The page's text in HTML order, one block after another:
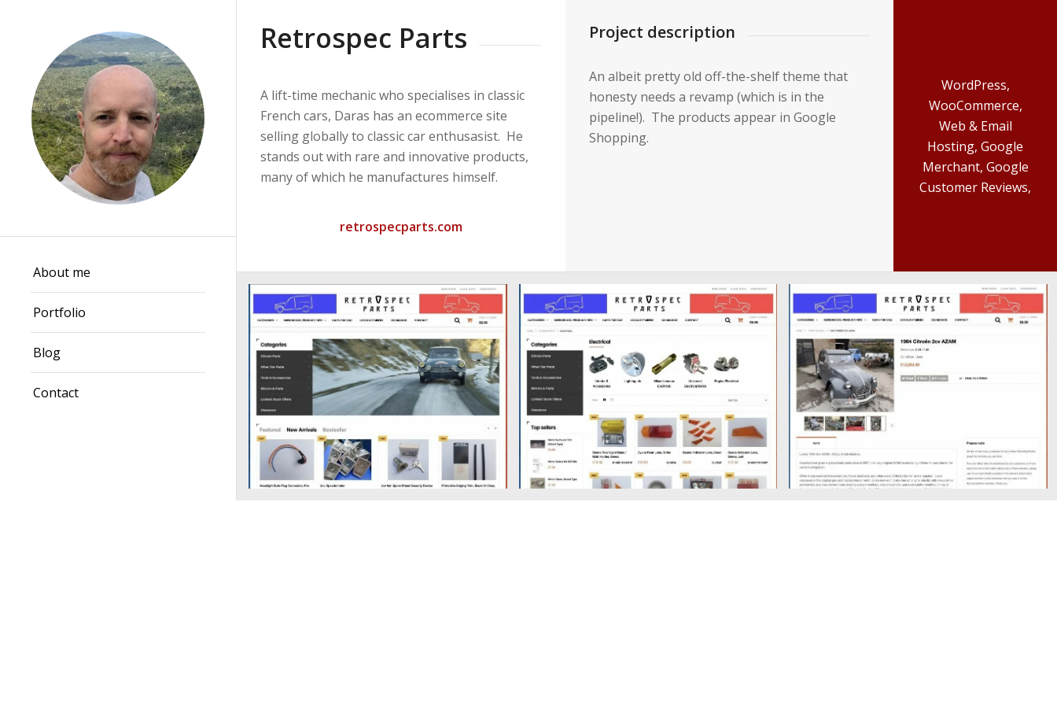
About me
Portfolio
Blog
Contact
Retrospec Parts
A lift-time mechanic who specialises in classic
French cars, Daras has an ecommerce site
selling globally to classic car enthusasist. He
stands out with rare and innovative products,
many of which he manufactures himself.
retrospecparts.com
Project description
An albeit pretty old off-the-shelf theme that
honesty needs a revamp (which is in the
pipeline!). The products appear in Google
Shopping.
WordPress,
WooCommerce,
Web & Email
Hosting, Google
Merchant, Google
Customer Reviews,